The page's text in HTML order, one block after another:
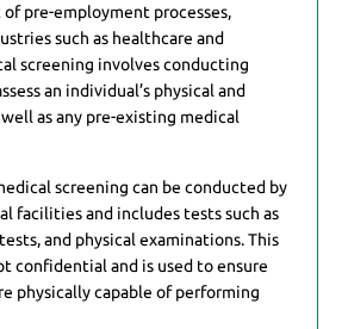
pre-employment processes,
such as healthcare and
screening involves conducting
an individual’s physical and
as any pre-existing medical
screening can be conducted by
facilities and includes tests such as
and physical examinations. This
confidential and is used to ensure
physically capable of performing